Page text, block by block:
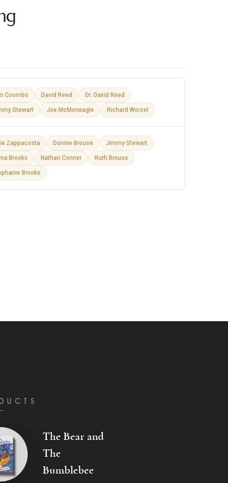
Coombs David Reed Dr. David Reed
Stewart Joe McMoneagle Richard Worzel
Zappacosta Donnie Brouse Jimmy Stewart
Brooks Nathan Conner Ruth Brouse
Brooks
The Bear and
The
Bumblebee